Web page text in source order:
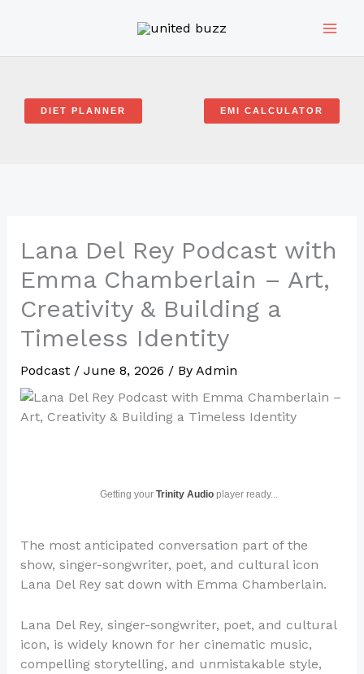
DIET PLANNER EMI CALCULATOR
Lana Del Rey Podcast with
Emma Chamberlain – Art,
Creativity & Building a
Timeless Identity
Podcast/ June 8, 2026 / By Admin
Getting your Trinity Audioplayer ready...
The most anticipated conversation part of the
show, singer-songwriter, poet, and cultural icon
Lana Del Rey sat down with Emma Chamberlain.
Lana Del Rey, singer-songwriter, poet, and cultural
icon, is widely known for her cinematic music,
compelling storytelling, and unmistakable style,